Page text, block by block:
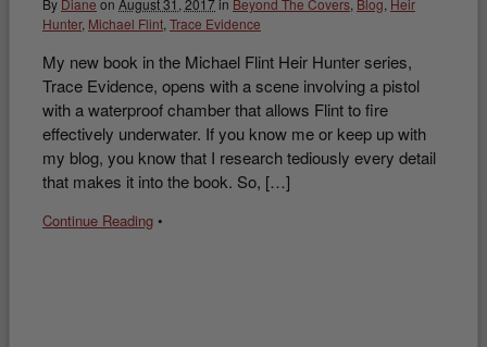
By Diane on August 31, 2017in Beyond The Covers Blog Heir
Hunter, Michael Flint Trace Evidence
My new book in the Michael Flint Heir Hunter series,
Trace Evidence, opens with a scene involving a pistol
with a waterproof chamber that allows Flint to fire
effectively underwater. If you know me or keep up with
my blog, you know that I research tediously every detail
that makes it into the book. So, […]
Continue Reading •